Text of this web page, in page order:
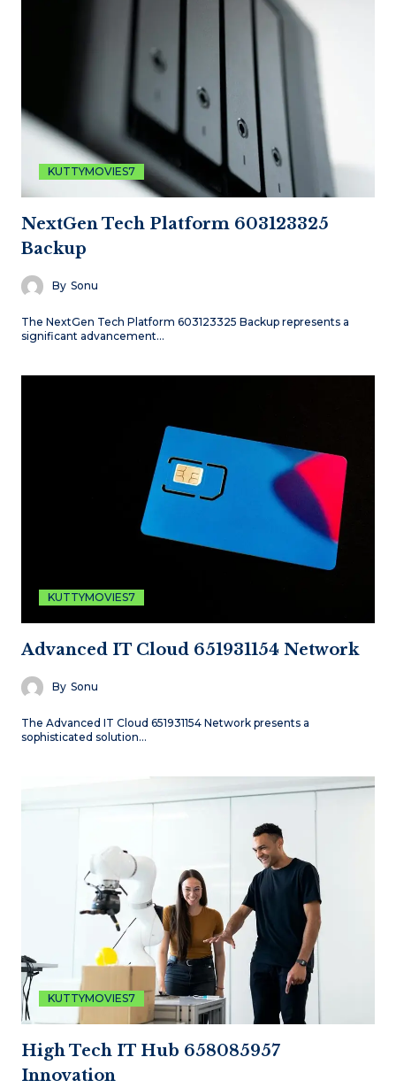
KUTTYMOVIES7
NextGen Tech Platform 603123325
Backup
By Sonu
The NextGen Tech Platform 603123325 Backup represents a
significant advancement…
KUTTYMOVIES7
Advanced IT Cloud 651931154 Network
By Sonu
The Advanced IT Cloud 651931154 Network presents a
sophisticated solution…
KUTTYMOVIES7
High Tech IT Hub 658085957
Innovation